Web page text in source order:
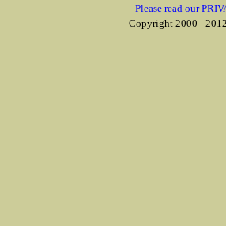
Please read our
Copyright 2000 -